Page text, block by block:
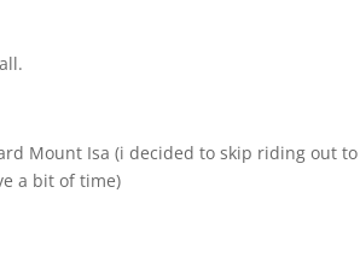
Mount Isa (i decided to skip riding out
a bit of time)